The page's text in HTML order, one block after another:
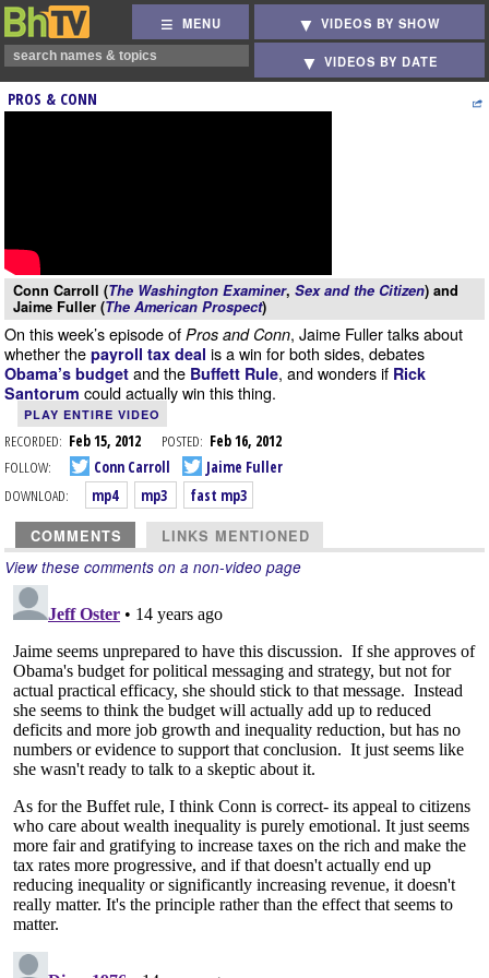
MENU VIDEOS BY SHOW
VIDEOS BY DATE
PROS & CONN
Conn Carroll (The Washington Examiner, Sex and the Citizen) and
Jaime Fuller (The American Prospect)
On this week’s episode of Pros and Conn, Jaime Fuller talks about
whether the payroll tax deal is a win for both sides, debates
Obama’s budget and the Buffett Rule, and wonders if Rick
Santorum could actually win this thing.
PLAY ENTIRE VIDEO
RECORDED: Feb 15, 2012 POSTED: Feb 16, 2012
FOLLOW:
Conn Carroll
Jaime Fuller
DOWNLOAD:
mp4 mp3 fast mp3
COMMENTS LINKS MENTIONED
View these comments on a non-video page